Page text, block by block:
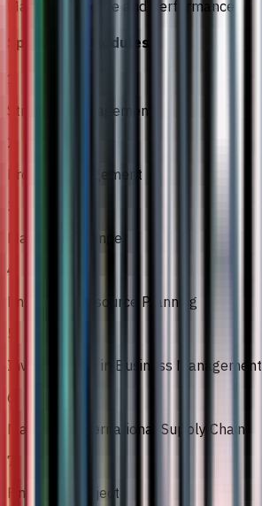
Managing People and Performance
Specialised Modules
1
Strategic Management
2
Project Management
3
Managing Change
4
Enterprise Resource Planning
5
Investigations in Business Management
6
Managing International Supply Chain
7
Final Year Project